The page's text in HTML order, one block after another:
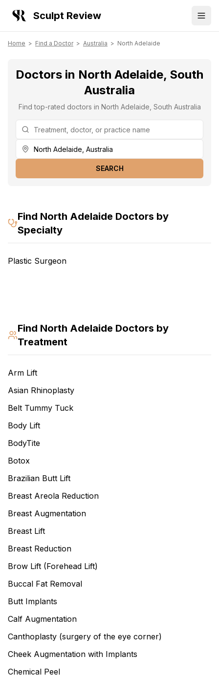
Sculpt Review
Home > Find a Doctor > Australia > North Adelaide
Doctors in North Adelaide, South
Australia
Find top-rated doctors in North Adelaide, South Australia
SEARCH
Find North Adelaide Doctors by
Specialty
Plastic Surgeon
Find North Adelaide Doctors by
Treatment
Arm Lift
Asian Rhinoplasty
Belt Tummy Tuck
Body Lift
BodyTite
Botox
Brazilian Butt Lift
Breast Areola Reduction
Breast Augmentation
Breast Lift
Breast Reduction
Brow Lift (Forehead Lift)
Buccal Fat Removal
Butt Implants
Calf Augmentation
Canthoplasty (surgery of the eye corner)
Cheek Augmentation with Implants
Chemical Peel